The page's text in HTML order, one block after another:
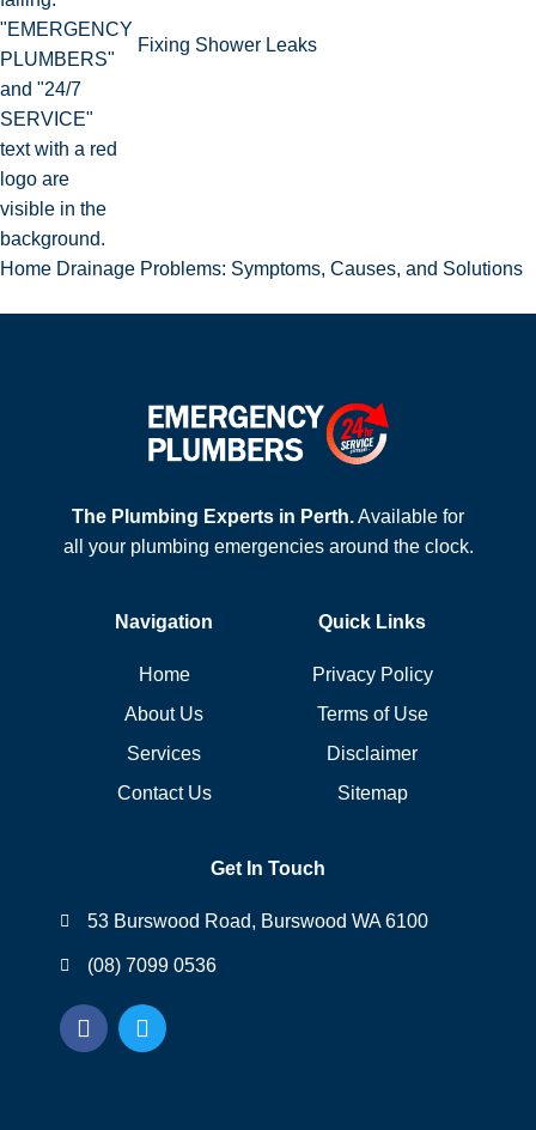
Fixing Shower Leaks
Home Drainage Problems: Symptoms, Causes, and Solutions
The Plumbing Experts in Perth.Available for
all your plumbing emergencies around the clock.
Navigation
Home
About Us
Services
Contact Us
Quick Links
Privacy Policy
Terms of Use
Disclaimer
Sitemap
Get In Touch
53 Burswood Road, Burswood WA 6100
(08) 7099 0536